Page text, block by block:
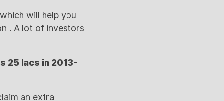
will help you
. A lot of investors
25 lacs in 2013-
an extra